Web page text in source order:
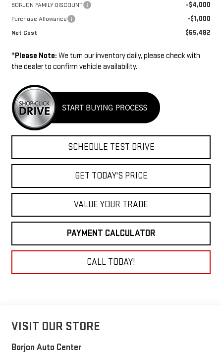
BORJON FAMILY DISCOUNT -$4,000
Purchase Allowance -$1,000
Net Cost $65,482
*Please Note: We turn our inventory daily, please check with
the dealer to confirm vehicle availability.
SCHEDULE TEST DRIVE
GET TODAY'S PRICE
VALUE YOUR TRADE
PAYMENT CALCULATOR
CALL TODAY!
VISIT OUR STORE
Borjon Auto Center